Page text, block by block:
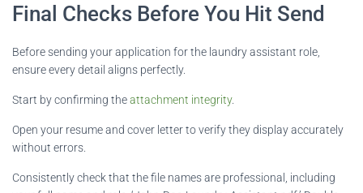
Final Checks Before You Hit Send
Before sending your application for the laundry assistant role,
ensure every detail aligns perfectly.
Start by confirming theattachment integrity.
Open your resume and cover letter to verify they display accurately
without errors.
Consistently check that the file names are professional, including